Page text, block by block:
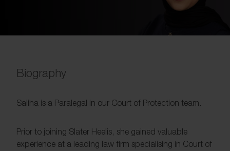
Biography
Saliha is a Paralegal in our Court of Protection team.
Prior to joining Slater Heelis, she gained valuable
experience at a leading law firm specialising in Court of